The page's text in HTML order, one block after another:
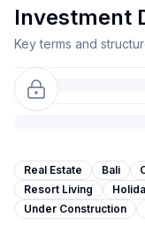
Investment
Key terms and
Real Estate Bali
Resort Living
Under Construction